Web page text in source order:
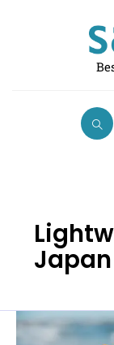
Japan
Best
Sunscreen